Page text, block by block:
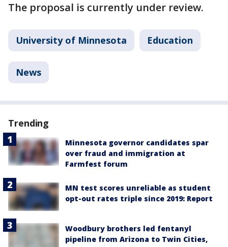
The proposal is currently under review.
University of Minnesota Education
News
Trending
Minnesota governor candidates spar
over fraud and immigration at
Farmfest forum
MN test scores unreliable as student
opt-out rates triple since 2019: Report
Woodbury brothers led fentanyl
pipeline from Arizona to Twin Cities,